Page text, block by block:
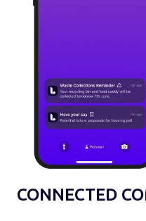
CONNECTED